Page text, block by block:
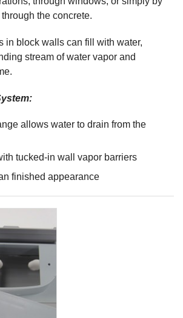
the concrete.
in block walls can fill with water,
stream of water vapor and
allows water to drain from the
tucked-in wall vapor barriers
finished appearance